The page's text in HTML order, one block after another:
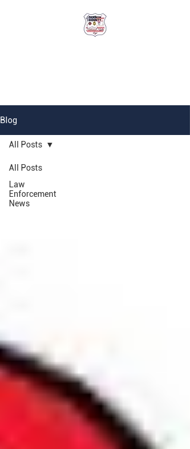
Blog
All Posts
Law
Enforcement
News
All Posts